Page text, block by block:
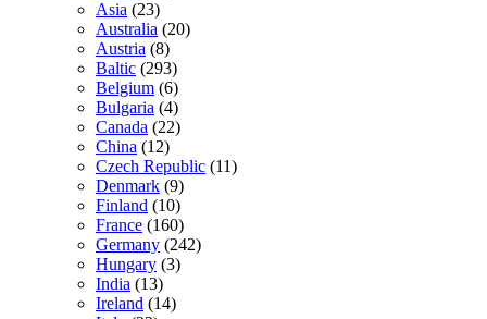
Asia (23)
Australia (20)
Austria (8)
Baltic (293)
Belgium (6)
Bulgaria (4)
Canada (22)
China (12)
Czech Republic (11)
Denmark (9)
Finland (10)
France (160)
Germany (242)
Hungary (3)
India (13)
Ireland (14)